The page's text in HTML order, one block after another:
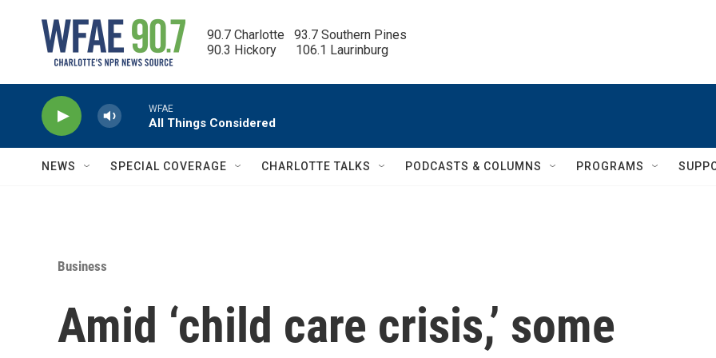
90.7 Charlotte   93.7 Southern Pines
90.3 Hickory      106.1 Laurinburg
WFAE
All Things Considered
NEWS SPECIAL COVERAGE CHARLOTTE TALKS PODCASTS & COLUMNS PROGRAMS
Business
Amid ‘child care crisis,’ some